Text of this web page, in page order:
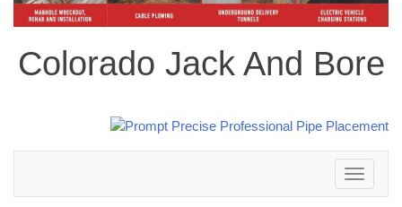
Colorado Jack And Bore
Toggle
navigation